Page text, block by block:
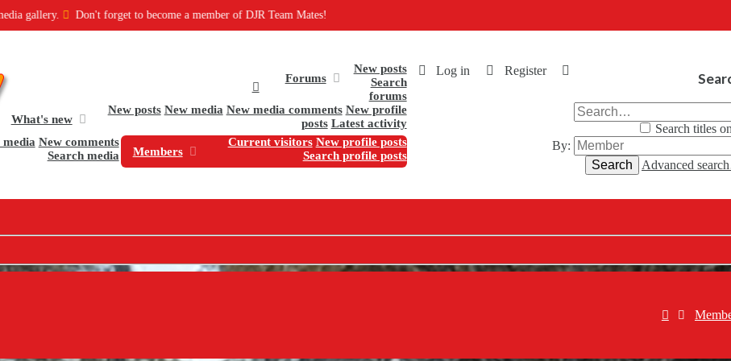
Don't forget to become a member of DJR Team Mates!
Forums
New posts
Search
forums
What's new
New posts New media New media comments New profile
posts Latest activity
media New comments
Search media
Members
Current visitors New profile posts
Search profile posts
Log in Register
Search titles
By:
Search
Advanced